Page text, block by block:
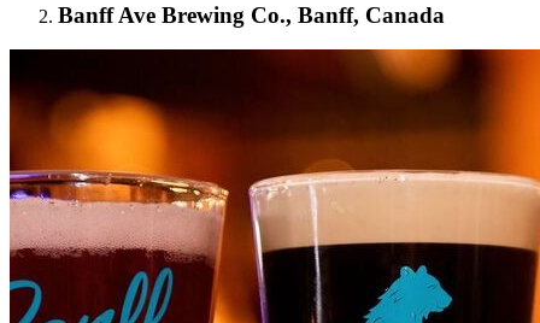
Banff Ave Brewing Co., Banff, Canada